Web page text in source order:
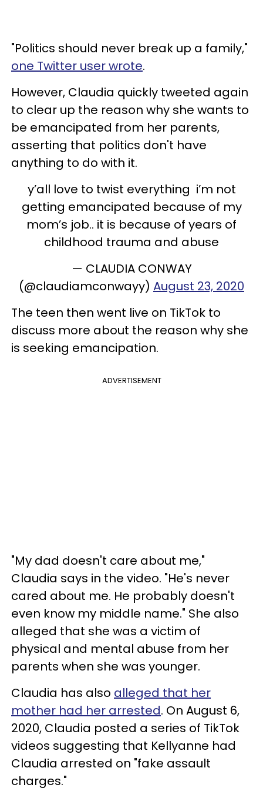
"Politics should never break up a family,"
one Twitter user wrote.
However, Claudia quickly tweeted again
to clear up the reason why she wants to
be emancipated from her parents,
asserting that politics don't have
anything to do with it.
y’all love to twist everything i’m not
getting emancipated because of my
mom’s job.. it is because of years of
childhood trauma and abuse
— CLAUDIA CONWAY
(@claudiamconwayy) August 23, 2020
The teen then went live on TikTok to
discuss more about the reason why she
is seeking emancipation.
ADVERTISEMENT
"My dad doesn't care about me,"
Claudia says in the video. "He's never
cared about me. He probably doesn't
even know my middle name." She also
alleged that she was a victim of
physical and mental abuse from her
parents when she was younger.
Claudia has also alleged that her
mother had her arrested. On August 6,
2020, Claudia posted a series of TikTok
videos suggesting that Kellyanne had
Claudia arrested on "fake assault
charges."